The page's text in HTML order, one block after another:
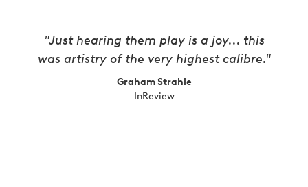
"Just hearing them play is a joy... this
was artistry of the very highest calibre."
Graham Strahle
InReview